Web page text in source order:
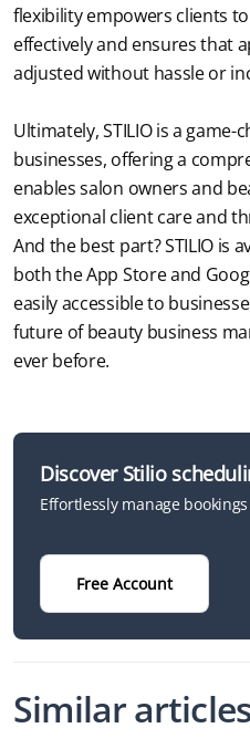
flexibility empowers clients
effectively and ensures that
adjusted without hassle or
Ultimately, STILIO is a
businesses, offering a
enables salon owners and
exceptional client care and
And the best part? STILIO is
both the App Store and
easily accessible to
future of beauty business
ever before.
Discover Stilio
Effortlessly manage
Free Account
Similar